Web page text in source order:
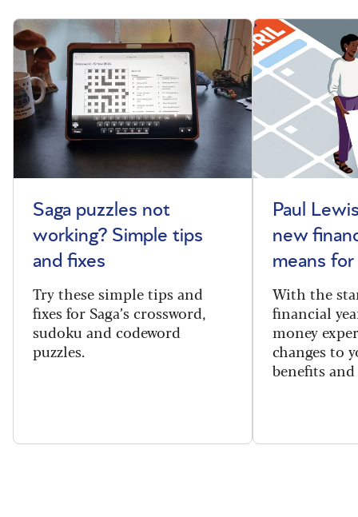
Saga puzzles not
working? Simple tips
and fixes
Try these simple tips and
fixes for Saga’s crossword,
sudoku and codeword
puzzles.
Paul
new
means for
With the
financial
money
changes to
benefits and